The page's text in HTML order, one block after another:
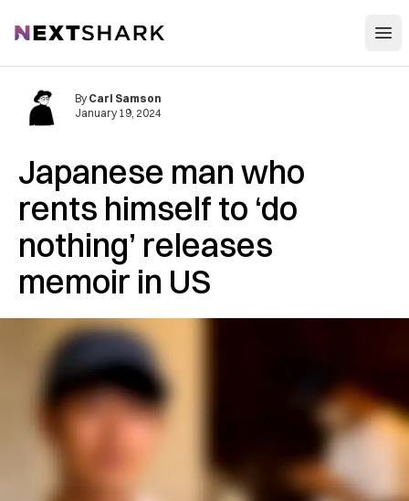
NextShark
Japanese man who
rents himself to ‘do
nothing’ releases
memoir in US
By Carl Samson
January 19, 2024